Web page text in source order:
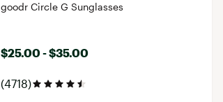
goodr Circle G Sunglasses
$25.00 - $35.00
(4718)